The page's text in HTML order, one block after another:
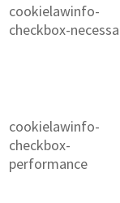
cookielawinfo-
checkbox-
cookielawinfo-
checkbox-
performance